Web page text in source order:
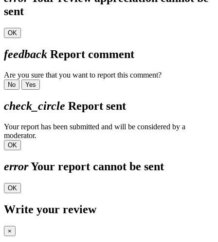
sent
OK
feedback Report comment
Are you sure that you want to report this comment?
No Yes
check_circle Report sent
Your report has been submitted and will be considered by a
moderator.
OK
errorYour report cannot be sent
OK
Write your review
×